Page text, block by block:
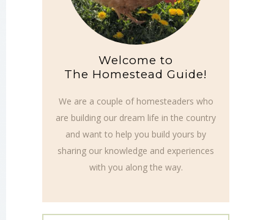
Welcome to
The Homestead Guide!
We are a couple of homesteaders who
are building our dream life in the country
and want to help you build yours by
sharing our knowledge and experiences
with you along the way.